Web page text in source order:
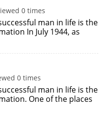
0 times
man in life is the
In July 1944, as
0 times
man in life is the
One of the places